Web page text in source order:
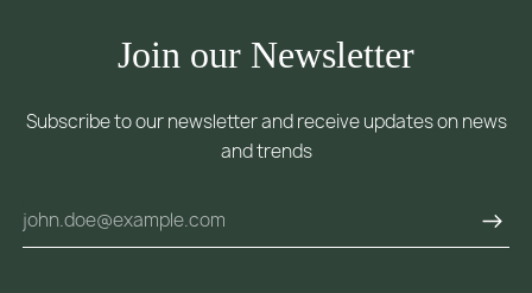
Join our Newsletter
Subscribe to our newsletter and receive updates on news
and trends